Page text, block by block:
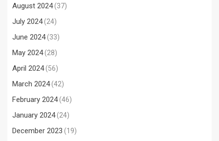
August 2024(37)
July 2024(24)
June 2024(33)
May 2024(28)
April 2024(56)
March 2024(42)
February 2024(46)
January 2024(24)
December 2023 (19)